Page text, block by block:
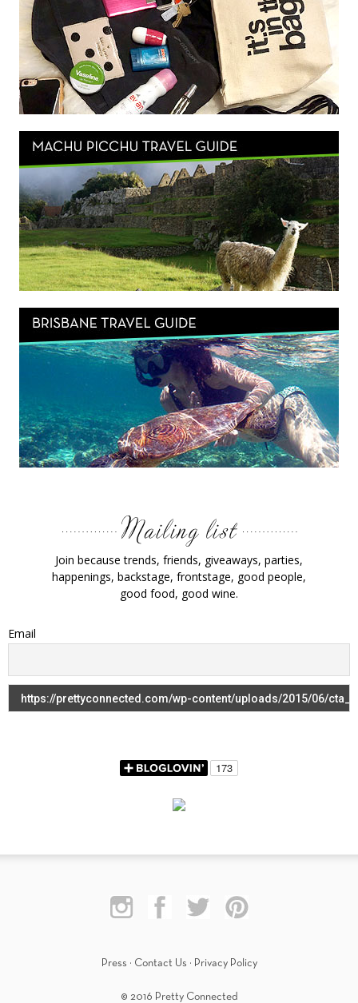
Join because trends, friends, giveaways, parties,
happenings, backstage, frontstage, good people,
good food, good wine.
Email
Press · Contact Us · Privacy Policy
© 2016 Pretty Connected